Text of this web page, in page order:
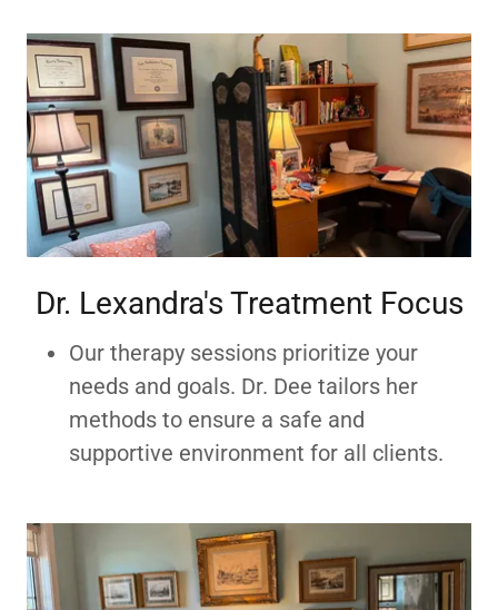
Dr. Lexandra's Treatment Focus
Our therapy sessions prioritize your
needs and goals. Dr. Dee tailors her
methods to ensure a safe and
supportive environment for all clients.